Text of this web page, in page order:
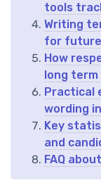
tools
Writing
for
How
long
Practical
wording
Key
and
FAQ